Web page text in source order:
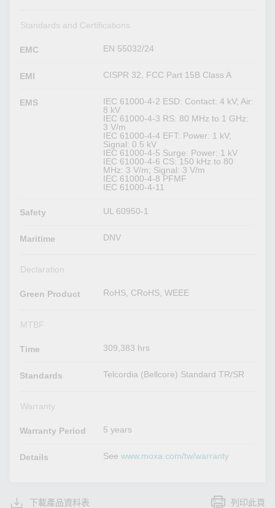
Standards and Certifications
EMC EN 55032/24
EMI CISPR 32, FCC Part 15B Class A
EMS
IEC 61000-4-2 ESD: Contact: 4 kV; Air:
8 kV
IEC 61000-4-3 RS: 80 MHz to 1 GHz:
3 V/m
IEC 61000-4-4 EFT: Power: 1 kV;
Signal: 0.5 kV
IEC 61000-4-5 Surge: Power: 1 kV
IEC 61000-4-6 CS: 150 kHz to 80
MHz: 3 V/m; Signal: 3 V/m
IEC 61000-4-8 PFMF
IEC 61000-4-11
Safety UL 60950-1
Maritime DNV
Declaration
Green Product RoHS, CRoHS, WEEE
MTBF
Time 309,383 hrs
Standards Telcordia (Bellcore) Standard TR/SR
Warranty
Warranty Period 5 years
Details Seewww.moxa.com/tw/warranty
下載產品資料表 列印此頁